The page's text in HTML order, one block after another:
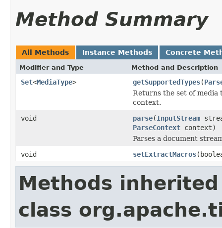
Method Summary
All Methods Instance Methods Concrete
Modifier and Type Method and Description
Set<MediaType> getSupportedTypes(
Returns the set of media
context.
void
parse(InputStream
ParseContext context)
Parses a document
void
setExtractMacros
Methods
class